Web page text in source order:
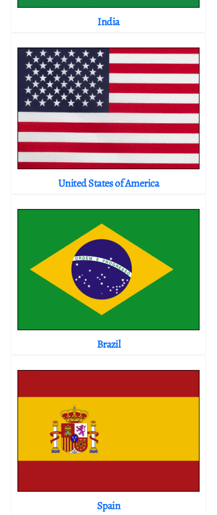
India
United States of America
Brazil
Spain